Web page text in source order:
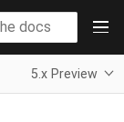
5.x Preview